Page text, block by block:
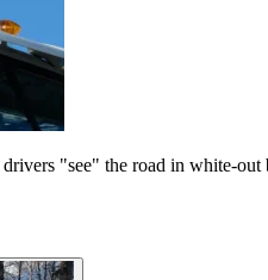
"see" the road in white-